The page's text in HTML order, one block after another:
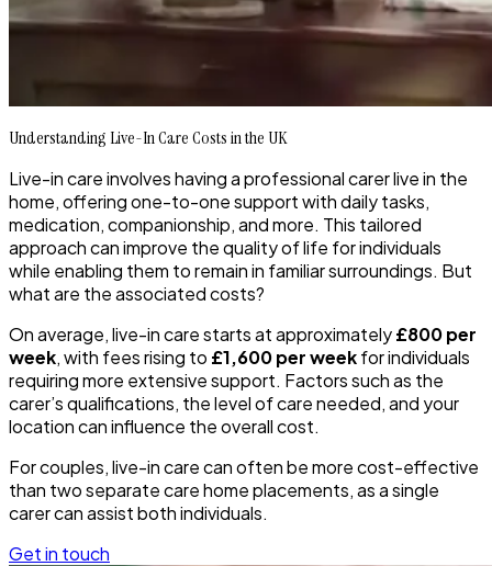
Understanding Live-In Care Costs in the UK
Live-in care involves having a professional carer live in the
home, offering one-to-one support with daily tasks,
medication, companionship, and more. This tailored
approach can improve the quality of life for individuals
while enabling them to remain in familiar surroundings. But
what are the associated costs?
On average, live-in care starts at approximately£800 per
week, with fees rising to £1,600 per weekfor individuals
requiring more extensive support. Factors such as the
carer’s qualifications, the level of care needed, and your
location can influence the overall cost.
For couples, live-in care can often be more cost-effective
than two separate care home placements, as a single
carer can assist both individuals.
Get in touch